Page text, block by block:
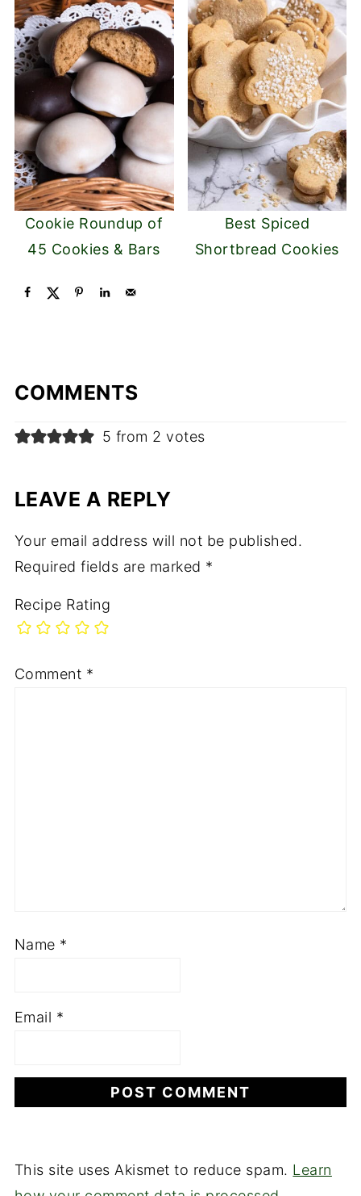
Cookie Roundup of
45 Cookies & Bars
Best Spiced
Shortbread Cookies
COMMENTS
5 from 2 votes
LEAVE A REPLY
Your email address will not be published.
Required fields are marked *
Recipe Rating
Comment *
Name *
Email *
This site uses Akismet to reduce spam. Learn